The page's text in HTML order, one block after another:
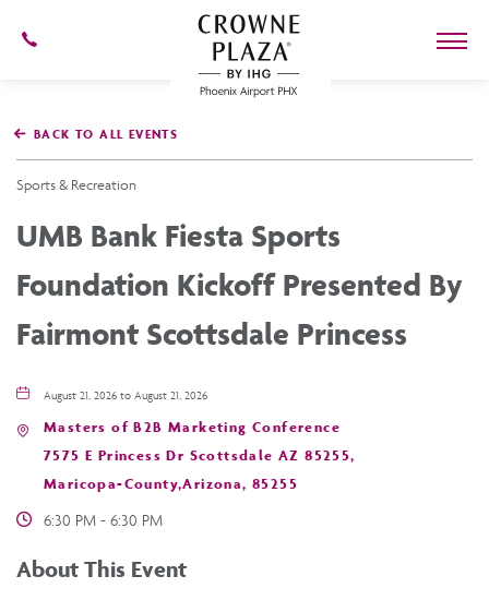
Phoenix
Airport,4300
Phoenix
Arizona
BACK TO ALL EVENTS
Sports & Recreation
UMB Bank Fiesta Sports
Foundation Kickoff Presented By
Fairmont Scottsdale Princess
August 21, 2026 to August 21, 2026
Masters of B2B Marketing Conference
7575 E Princess Dr Scottsdale AZ 85255,
Maricopa-County,Arizona, 85255
6:30 PM - 6:30 PM
About This Event